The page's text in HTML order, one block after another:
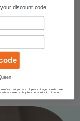
discount code.
that you are 18 years of age or older. We
are used solely for communication from our